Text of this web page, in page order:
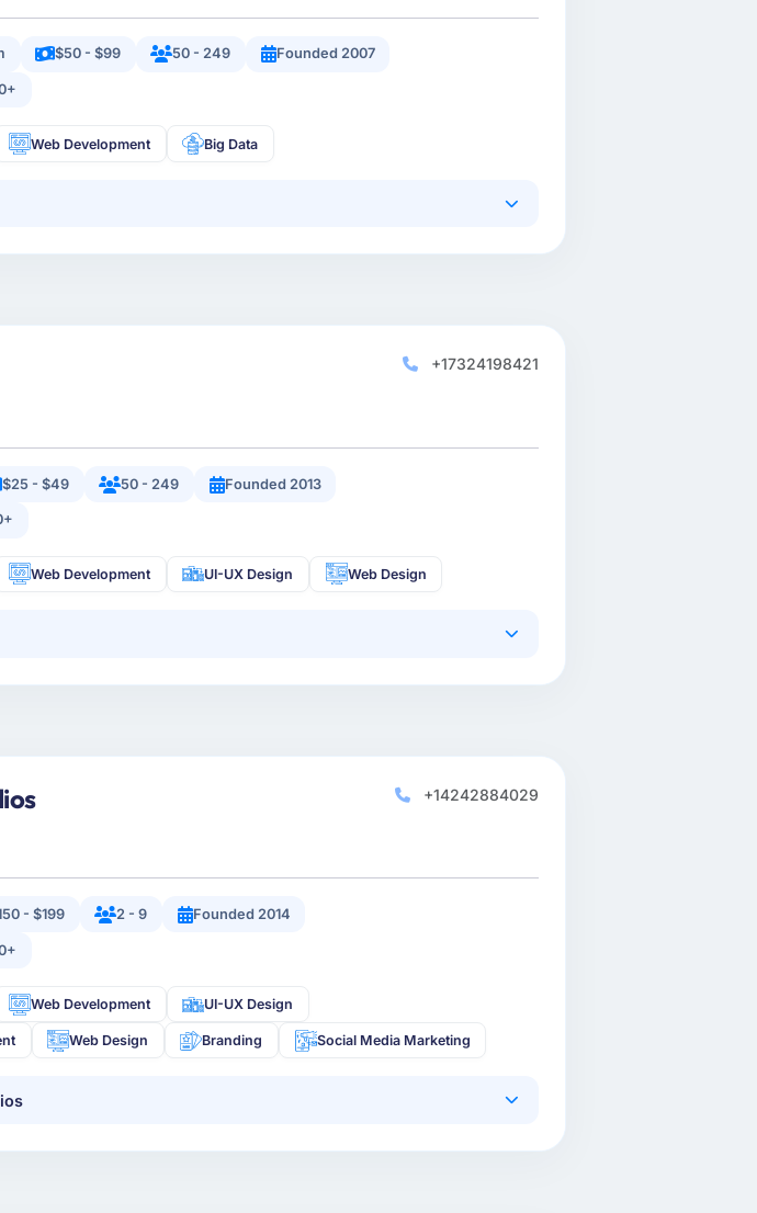
$50 - $99 50 - 249 Founded 2007
Web Development Big Data
+17324198421
$25 - $49 50 - 249 Founded 2013
Web Development UI-UX Design Web Design
+14242884029
- $199 2 - 9 Founded 2014
Web Development UI-UX Design
Web Design Branding Social Media Marketing